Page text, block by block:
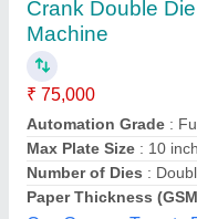
Fully Automatic
Production
₹ 85,000
Automation Grade :
Availability : In Stock
I Deal In: New Only